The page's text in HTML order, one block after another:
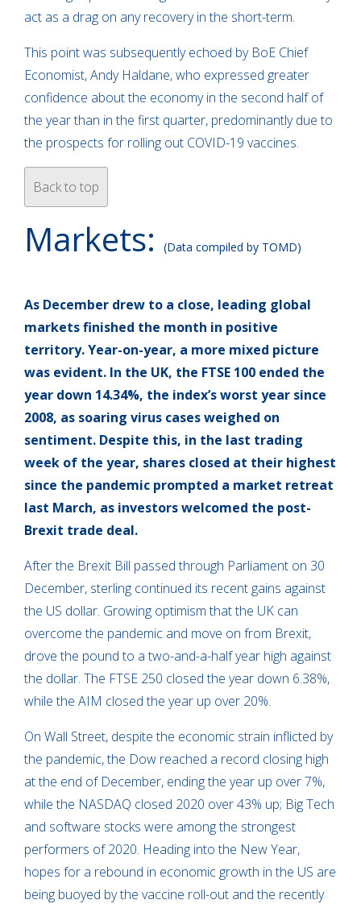
act as a drag on any recovery in the short-term.
This point was subsequently echoed by BoE Chief
Economist, Andy Haldane, who expressed greater
confidence about the economy in the second half of
the year than in the first quarter, predominantly due to
the prospects for rolling out COVID-19 vaccines.
Back to top
Markets: (Data compiled by TOMD)
As December drew to a close, leading global
markets finished the month in positive
territory. Year-on-year, a more mixed picture
was evident. In the UK, the FTSE 100 ended the
year down 14.34%, the index’s worst year since
2008, as soaring virus cases weighed on
sentiment. Despite this, in the last trading
week of the year, shares closed at their highest
since the pandemic prompted a market retreat
last March, as investors welcomed the post-
Brexit trade deal.
After the Brexit Bill passed through Parliament on 30
December, sterling continued its recent gains against
the US dollar. Growing optimism that the UK can
overcome the pandemic and move on from Brexit,
drove the pound to a two-and-a-half year high against
the dollar. The FTSE 250 closed the year down 6.38%,
while the AIM closed the year up over 20%.
On Wall Street, despite the economic strain inflicted by
the pandemic, the Dow reached a record closing high
at the end of December, ending the year up over 7%,
while the NASDAQ closed 2020 over 43% up; Big Tech
and software stocks were among the strongest
performers of 2020. Heading into the New Year,
hopes for a rebound in economic growth in the US are
being buoyed by the vaccine roll-out and the recently